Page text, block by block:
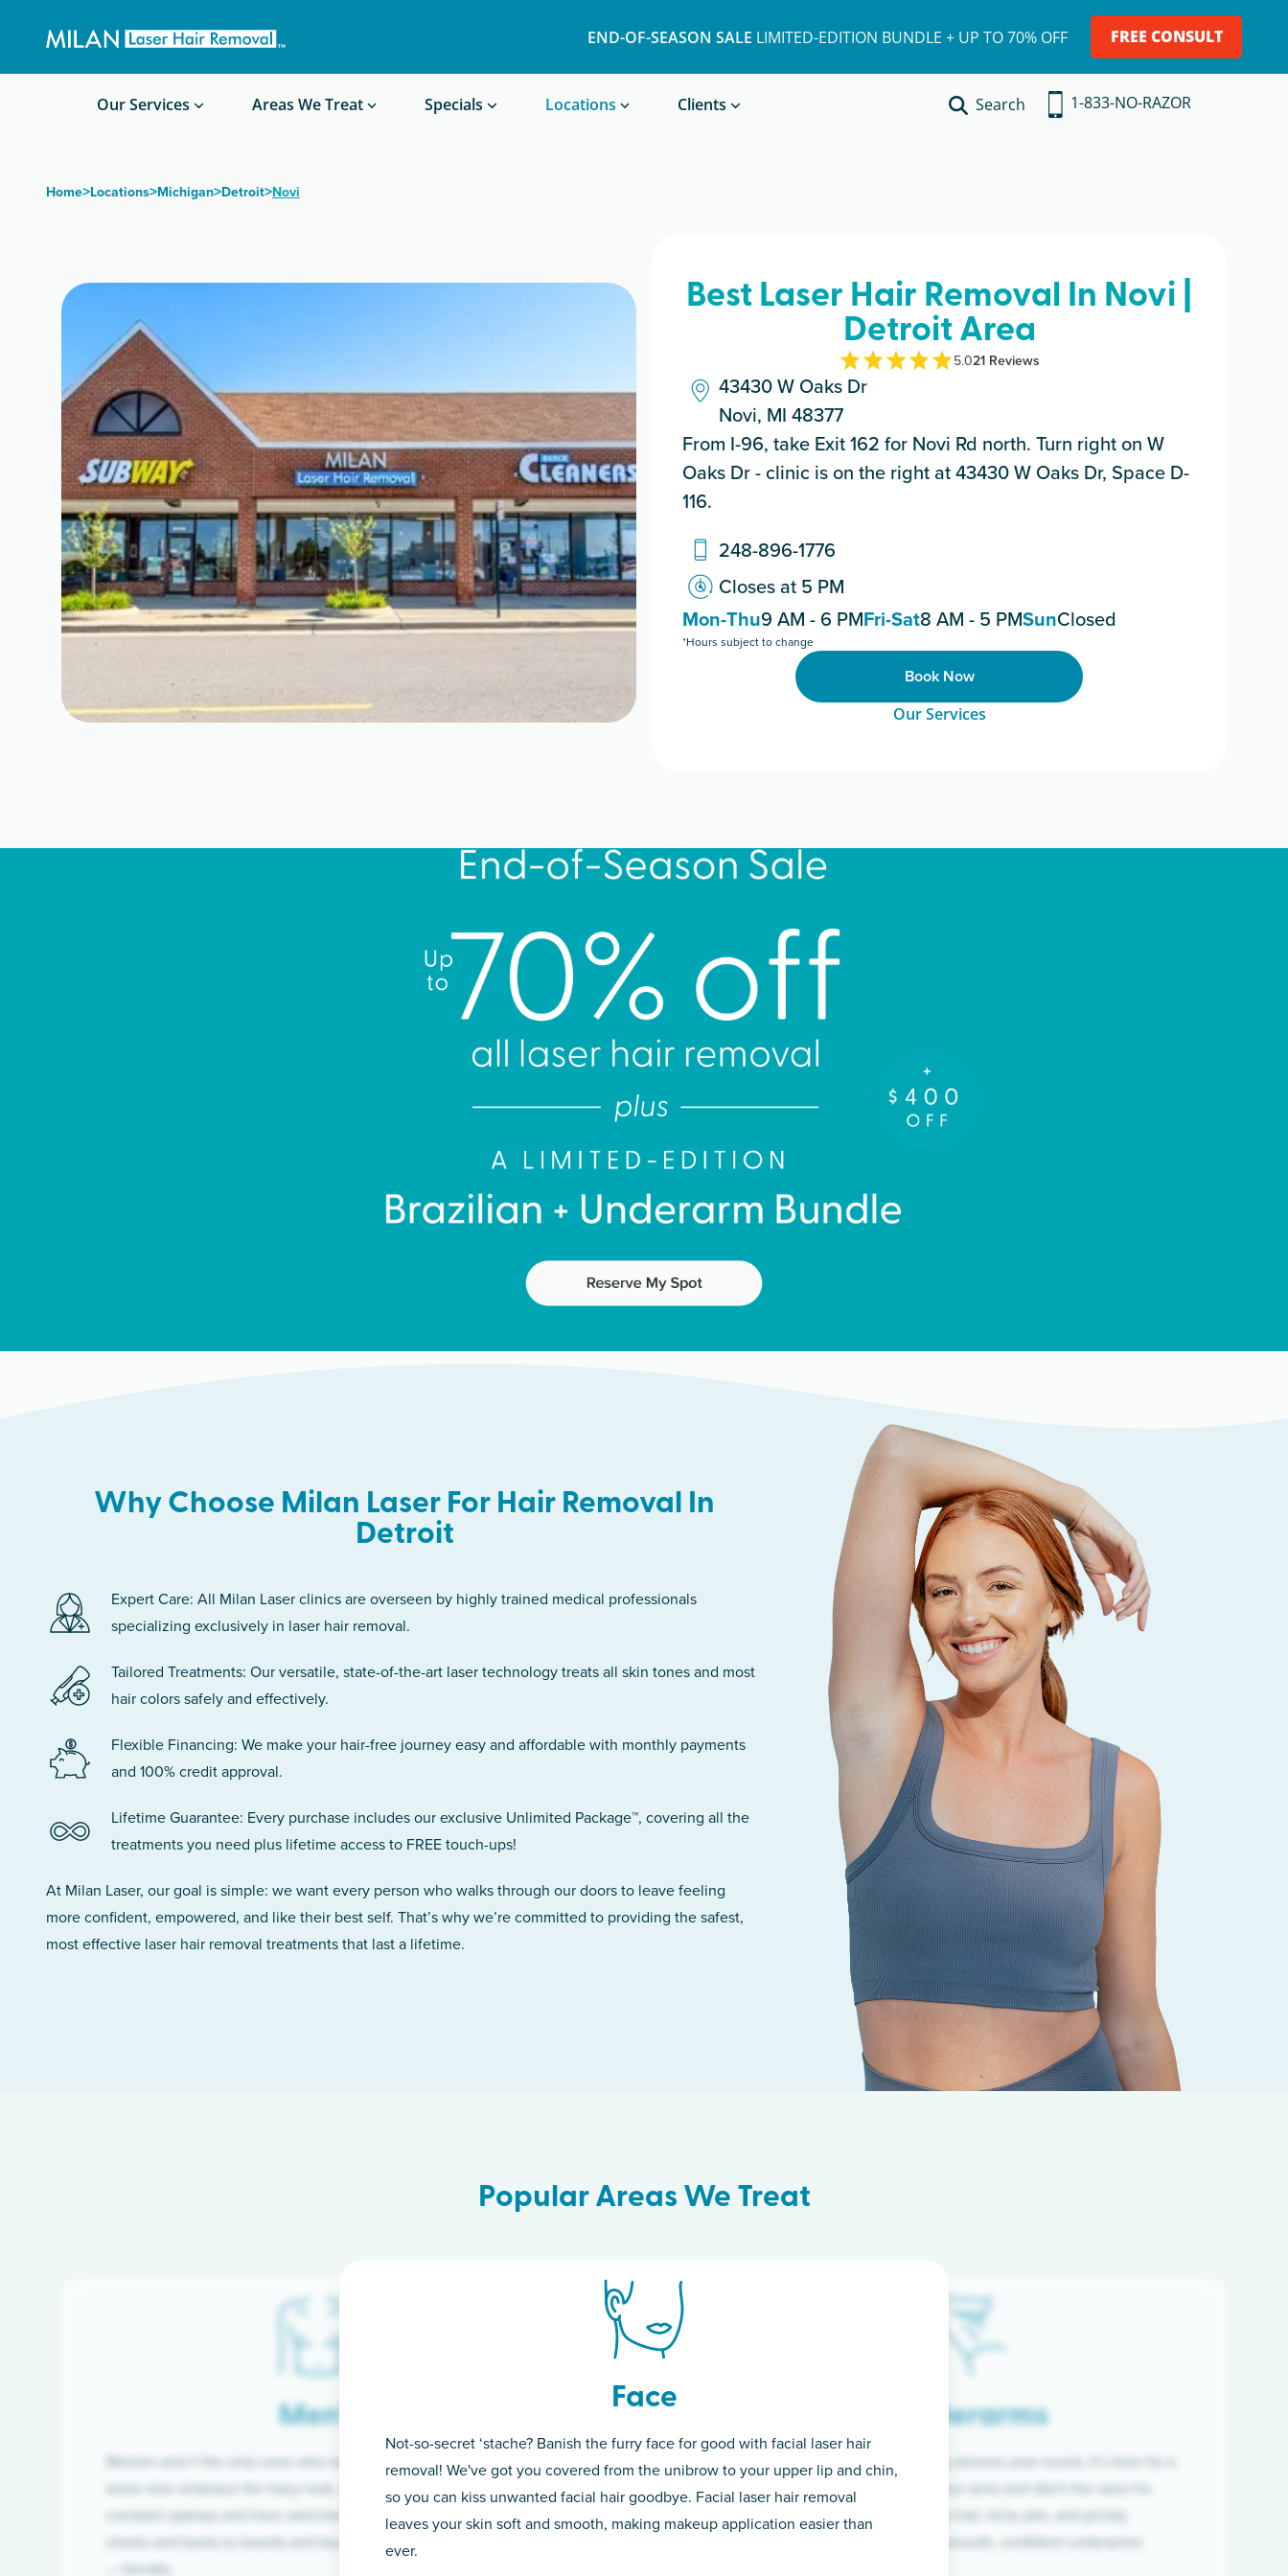
END-OF-SEASON SALE LIMITED-EDITION BUNDLE + UP TO 70% OFF FREE CONSULT
Our Services Areas We Treat Specials Locations Clients
Book a Treatment
Search 1-833-NO-RAZOR
Waxing/Shaving Calculator
Before/After Photos
Home>Locations>Michigan>Detroit>Novi
Best Laser Hair Removal In Novi |
Detroit Area
5.021 Reviews
43430 W Oaks Dr
Novi, MI 48377
From I-96, take Exit 162 for Novi Rd north. Turn right on W
Oaks Dr - clinic is on the right at 43430 W Oaks Dr, Space D-
116.
248-896-1776
Closes at 5 PM
Mon-Thu9 AM - 6 PMFri-Sat8 AM - 5 PMSunClosed
*Hours subject to change
Book Now
Our Services
Why Choose Milan Laser For Hair Removal In
Detroit
Expert Care: All Milan Laser clinics are overseen by highly trained medical professionals
specializing exclusively in laser hair removal.
Tailored Treatments: Our versatile, state-of-the-art laser technology treats all skin tones and most
hair colors safely and effectively.
Flexible Financing: We make your hair-free journey easy and affordable with monthly payments
and 100% credit approval.
Lifetime Guarantee: Every purchase includes our exclusive Unlimited Package™, covering all the
treatments you need plus lifetime access to FREE touch-ups!
At Milan Laser, our goal is simple: we want every person who walks through our doors to leave feeling
more confident, empowered, and like their best self. That’s why we’re committed to providing the safest,
most effective laser hair removal treatments that last a lifetime.
Popular Areas We Treat
Face
Not-so-secret ‘stache? Banish the furry face for good with facial laser hair
removal! We've got you covered from the unibrow to your upper lip and chin,
so you can kiss unwanted facial hair goodbye. Facial laser hair removal
leaves your skin soft and smooth, making makeup application easier than
ever.
Underarms
If you’re sick of wearing long sleeves year-round, it’s time for a
permanent solution. Raise your arms and ditch the razor for
good. Say goodbye to coarse hair, itchy pits, and prickly
unwanted hair, and hello to smooth, confident underarms!
Men’s
Women aren’t the only ones who want silky-smooth skin! While
some men embrace the hairy look, many are tired of the
constant upkeep and have switched from razor to laser. From
chests and backs to beards and beyond, we’ve got you covered
— literally.